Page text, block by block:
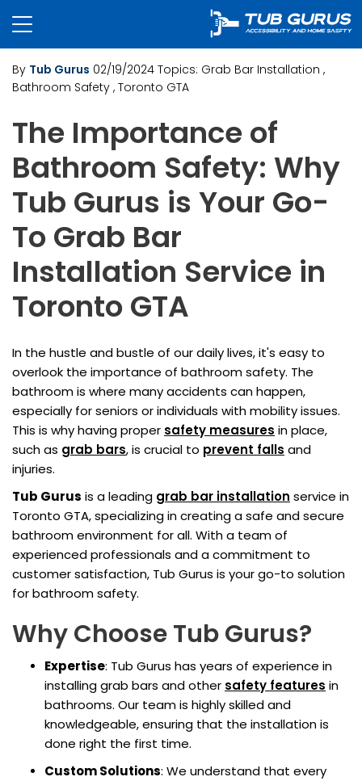
By Tub Gurus 02/19/2024 Topics: Grab Bar Installation ,
Bathroom Safety , Toronto GTA
The Importance of
Bathroom Safety: Why
Tub Gurus is Your Go-
To Grab Bar
Installation Service in
Toronto GTA
In the hustle and bustle of our daily lives, it's easy to
overlook the importance of bathroom safety. The
bathroom is where many accidents can happen,
especially for seniors or individuals with mobility issues.
This is why having proper safety measures in place,
such as grab bars, is crucial to prevent falls and
injuries.
Tub Gurus is a leading grab bar installation service in
Toronto GTA, specializing in creating a safe and secure
bathroom environment for all. With a team of
experienced professionals and a commitment to
customer satisfaction, Tub Gurus is your go-to solution
for bathroom safety.
Why Choose Tub Gurus?
Expertise: Tub Gurus has years of experience in
installing grab bars and other safety features in
bathrooms. Our team is highly skilled and
knowledgeable, ensuring that the installation is
done right the first time.
Custom Solutions: We understand that every